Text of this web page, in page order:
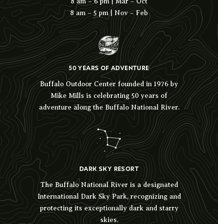
8 am – 5 pm | Nov – Feb
50 YEARS OF ADVENTURE
Buffalo Outdoor Center founded in 1976 by
Mike Mills is celebrating 50 years of
adventure along the Buffalo National River.
DARK SKY RESORT
The Buffalo National River is a designated
International Dark Sky Park, recognizing and
protecting its exceptionally dark and starry
skies.